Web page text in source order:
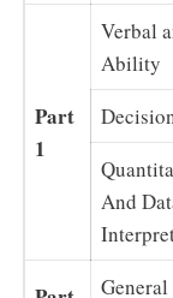
Part
1
Verbal
Ability
And